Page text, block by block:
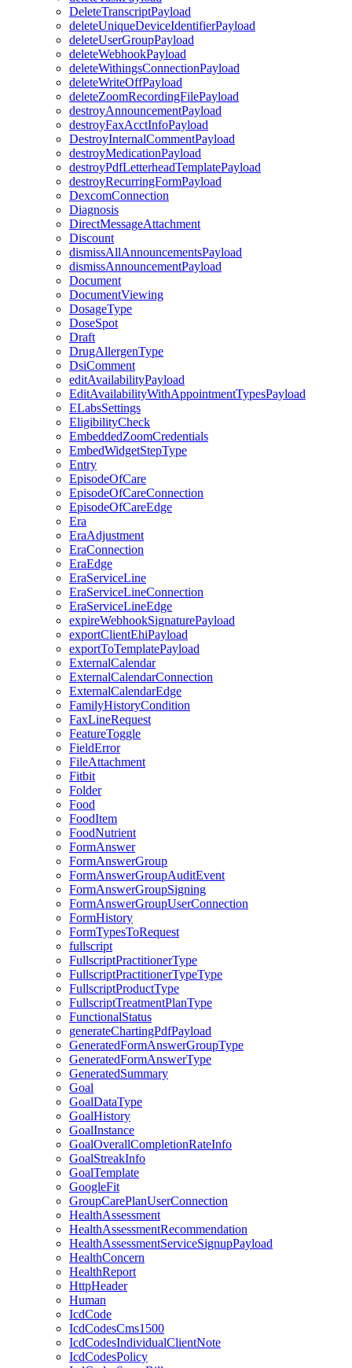
DeleteTranscriptPayload
deleteUniqueDeviceIdentifierPayload
deleteUserGroupPayload
deleteWebhookPayload
deleteWithingsConnectionPayload
deleteWriteOffPayload
deleteZoomRecordingFilePayload
destroyAnnouncementPayload
destroyFaxAcctInfoPayload
DestroyInternalCommentPayload
destroyMedicationPayload
destroyPdfLetterheadTemplatePayload
destroyRecurringFormPayload
DexcomConnection
Diagnosis
DirectMessageAttachment
Discount
dismissAllAnnouncementsPayload
dismissAnnouncementPayload
Document
DocumentViewing
DosageType
DoseSpot
Draft
DrugAllergenType
DsiComment
editAvailabilityPayload
EditAvailabilityWithAppointmentTypesPayload
ELabsSettings
EligibilityCheck
EmbeddedZoomCredentials
EmbedWidgetStepType
Entry
EpisodeOfCare
EpisodeOfCareConnection
EpisodeOfCareEdge
Era
EraAdjustment
EraConnection
EraEdge
EraServiceLine
EraServiceLineConnection
EraServiceLineEdge
expireWebhookSignaturePayload
exportClientEhiPayload
exportToTemplatePayload
ExternalCalendar
ExternalCalendarConnection
ExternalCalendarEdge
FamilyHistoryCondition
FaxLineRequest
FeatureToggle
FieldError
FileAttachment
Fitbit
Folder
Food
FoodItem
FoodNutrient
FormAnswer
FormAnswerGroup
FormAnswerGroupAuditEvent
FormAnswerGroupSigning
FormAnswerGroupUserConnection
FormHistory
FormTypesToRequest
fullscript
FullscriptPractitionerType
FullscriptPractitionerTypeType
FullscriptProductType
FullscriptTreatmentPlanType
FunctionalStatus
generateChartingPdfPayload
GeneratedFormAnswerGroupType
GeneratedFormAnswerType
GeneratedSummary
Goal
GoalDataType
GoalHistory
GoalInstance
GoalOverallCompletionRateInfo
GoalStreakInfo
GoalTemplate
GoogleFit
GroupCarePlanUserConnection
HealthAssessment
HealthAssessmentRecommendation
HealthAssessmentServiceSignupPayload
HealthConcern
HealthReport
HttpHeader
Human
IcdCode
IcdCodesCms1500
IcdCodesIndividualClientNote
IcdCodesPolicy